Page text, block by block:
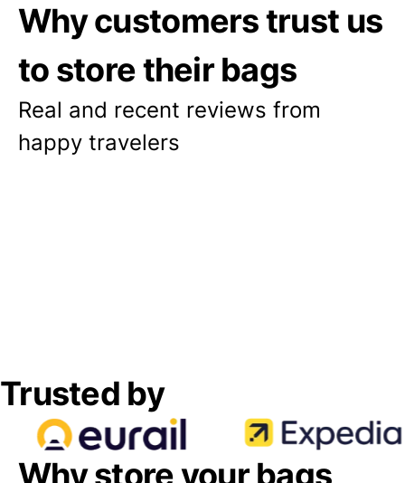
Why customers trust us
to store their bags
Real and recent reviews from
happy travelers
Trusted by
Why store your bags